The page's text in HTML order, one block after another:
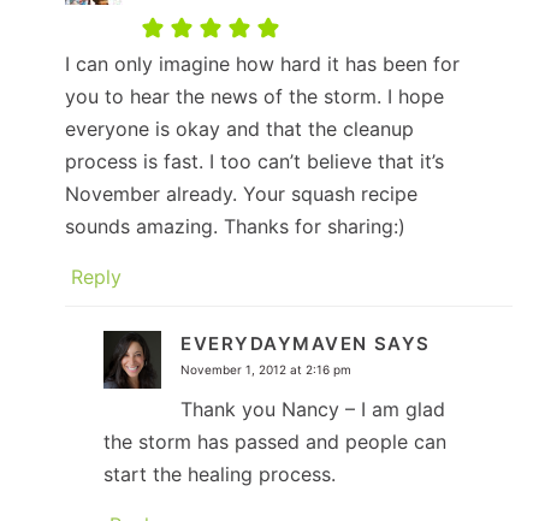
I can only imagine how hard it has been for
you to hear the news of the storm. I hope
everyone is okay and that the cleanup
process is fast. I too can’t believe that it’s
November already. Your squash recipe
sounds amazing. Thanks for sharing:)
Reply
EVERYDAYMAVEN SAYS
November 1, 2012 at 2:16 pm
Thank you Nancy – I am glad
the storm has passed and people can
start the healing process.